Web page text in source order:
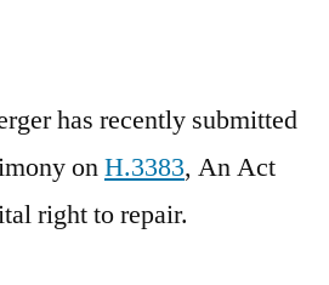
has recently submitted
onH.3383, An Act
right to repair.